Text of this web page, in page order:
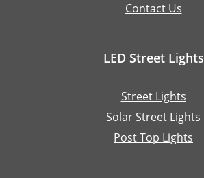
Contact Us
LED Street Lights
Street Lights
Solar Street Lights
Post Top Lights